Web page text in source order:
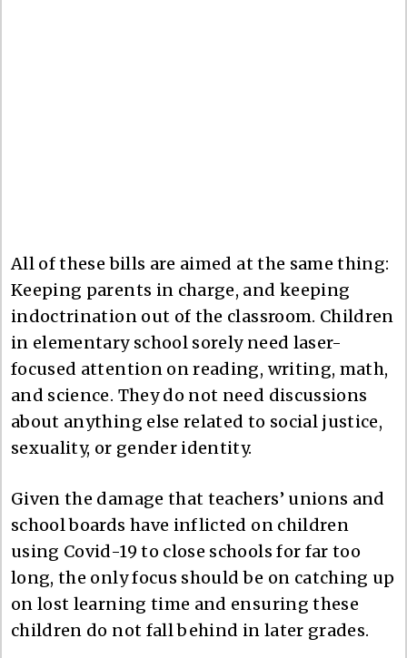
All of these bills are aimed at the same thing:
Keeping parents in charge, and keeping
indoctrination out of the classroom. Children
in elementary school sorely need laser-
focused attention on reading, writing, math,
and science. They do not need discussions
about anything else related to social justice,
sexuality, or gender identity.
Given the damage that teachers’ unions and
school boards have inflicted on children
using Covid-19 to close schools for far too
long, the only focus should be on catching up
on lost learning time and ensuring these
children do not fall behind in later grades.